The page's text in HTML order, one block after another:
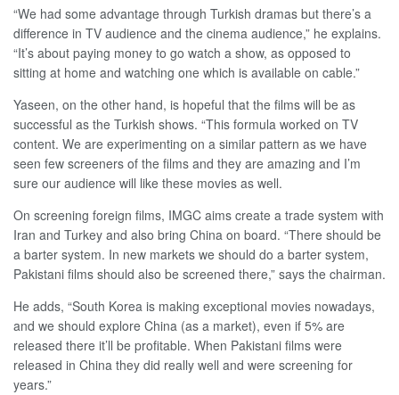
“We had some advantage through Turkish dramas but there’s a
difference in TV audience and the cinema audience,” he explains.
“It’s about paying money to go watch a show, as opposed to
sitting at home and watching one which is available on cable.”
Yaseen, on the other hand, is hopeful that the films will be as
successful as the Turkish shows. “This formula worked on TV
content. We are experimenting on a similar pattern as we have
seen few screeners of the films and they are amazing and I’m
sure our audience will like these movies as well.
On screening foreign films, IMGC aims create a trade system with
Iran and Turkey and also bring China on board. “There should be
a barter system. In new markets we should do a barter system,
Pakistani films should also be screened there,” says the chairman.
He adds, “South Korea is making exceptional movies nowadays,
and we should explore China (as a market), even if 5% are
released there it’ll be profitable. When Pakistani films were
released in China they did really well and were screening for
years.”